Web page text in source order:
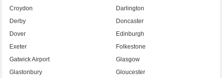
Croydon
Darlington
Derby
Doncaster
Dover
Edinburgh
Exeter
Folkestone
Gatwick Airport
Glasgow
Glastonbury
Gloucester